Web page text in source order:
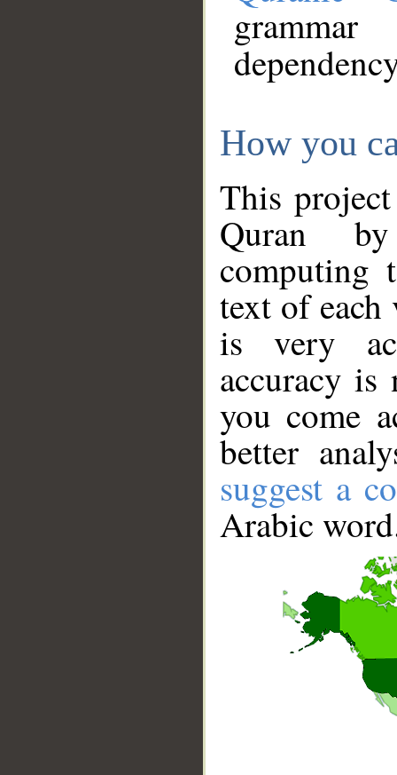
How you
This
Quran
computing
text of
is very
accuracy
you come
better
suggest a
Arabic